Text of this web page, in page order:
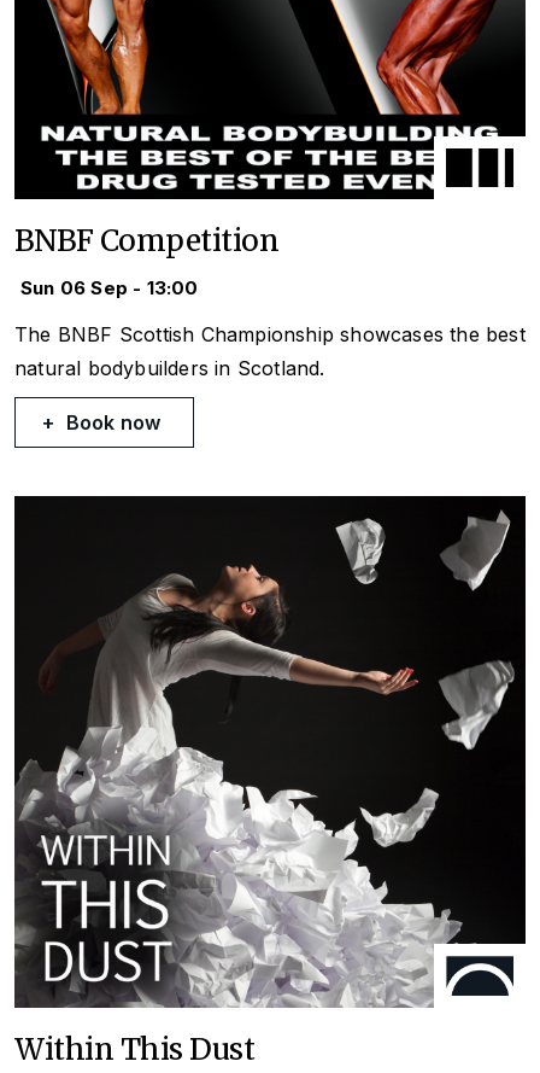
BNBF Competition
Sun 06 Sep - 13:00
The BNBF Scottish Championship showcases the best
natural bodybuilders in Scotland.
Book now
Within This Dust